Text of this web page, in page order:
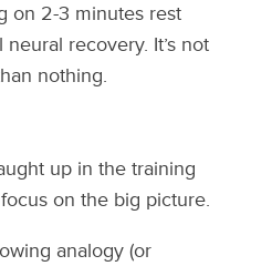
on 2-3 minutes rest
recovery. It’s not
nothing.
up in the training
on the big picture.
analogy (or